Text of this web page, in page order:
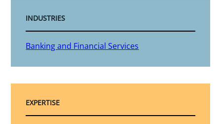
INDUSTRIES
Banking and Financial Services
EXPERTISE